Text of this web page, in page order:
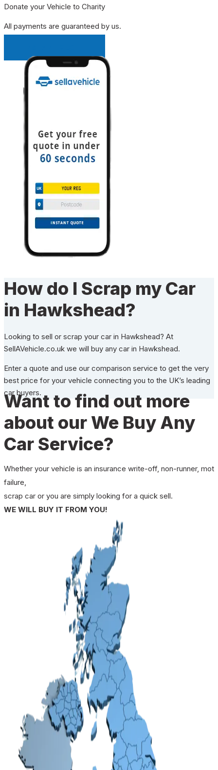
Donate your Vehicle to Charity
All payments are guaranteed by us.
How do I Scrap my Car
in Hawkshead?
Looking to sell or scrap your car in Hawkshead? At
SellAVehicle.co.uk we will buy any car in Hawkshead.
Enter a quote and use our comparison service to get the very
best price for your vehicle connecting you to the UK’s leading
car buyers.
Want to find out more
about our We Buy Any
Car Service?
Whether your vehicle is an insurance write-off, non-runner, mot
failure,
scrap car or you are simply looking for a quick sell.
WE WILL BUY IT FROM YOU!